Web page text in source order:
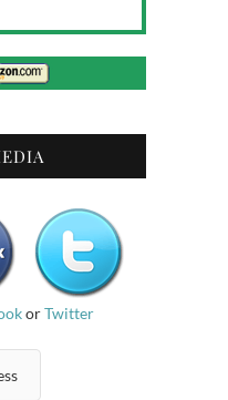
orTwitter